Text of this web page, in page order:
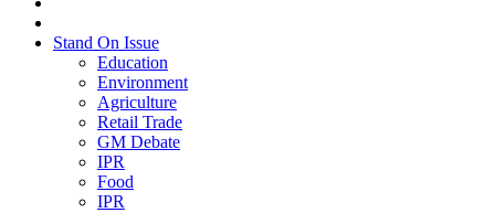
Stand On Issue
Education
Environment
Agriculture
Retail Trade
GM Debate
IPR
Food
IPR